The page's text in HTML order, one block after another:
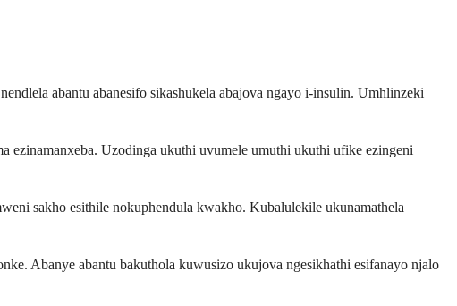
abantu abanesifo sikashukela abajova ngayo i-insulin. Umhlinzeki
ezinamanxeba. Uzodinga ukuthi uvumele umuthi ukuthi ufike ezingeni
sakho esithile nokuphendula kwakho. Kubalulekile ukunamathela
Abanye abantu bakuthola kuwusizo ukujova ngesikhathi esifanayo njalo